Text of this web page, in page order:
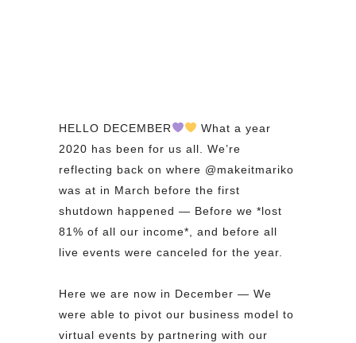
HELLO DECEMBER
What a year
2020 has been for us all. We’re
reflecting back on where @makeitmariko
was at in March before the first
shutdown happened — Before we *lost
81% of all our income*, and before all
live events were canceled for the year.⁠
Here we are now in December — We
were able to pivot our business model to
virtual events by partnering with our